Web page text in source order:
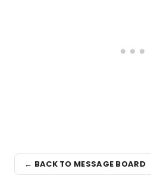
← BACK TO MESSAGE BOARD